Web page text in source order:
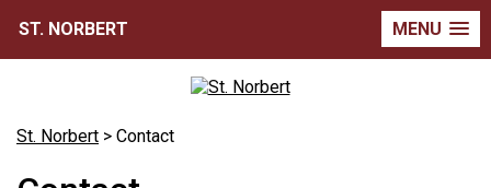
ST. NORBERT MENU
St. Norbert > Contact